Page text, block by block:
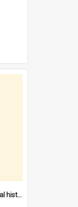
"Save me from the FPA" [oral history] / / interviewer: Margaret Howroyd